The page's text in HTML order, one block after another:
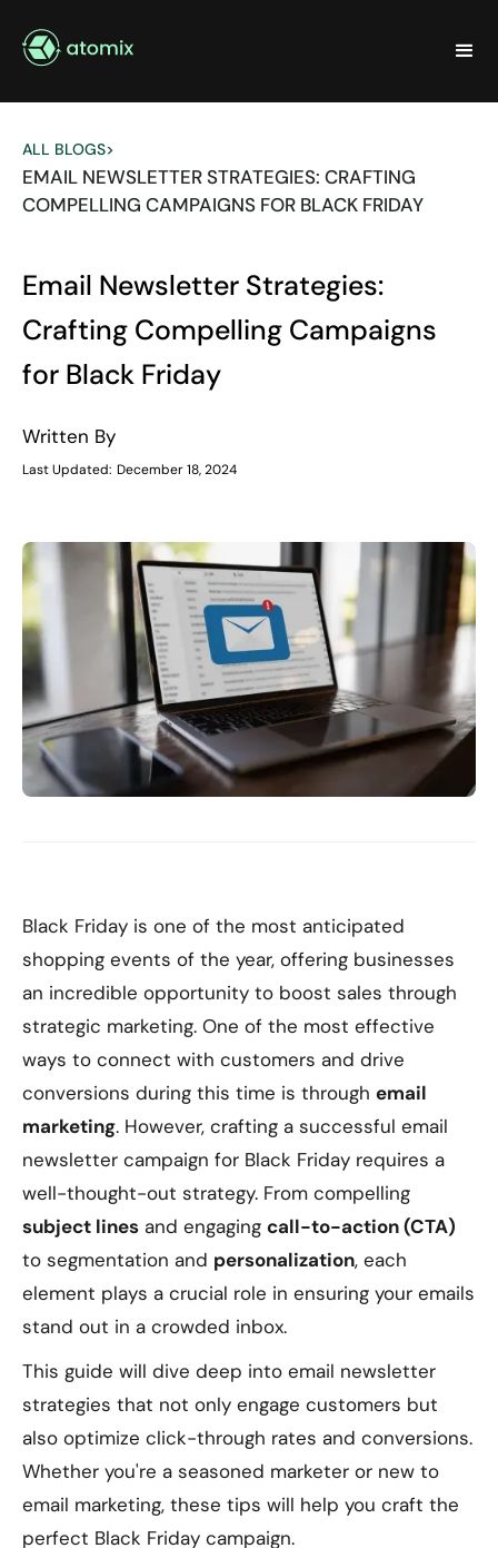
ALL BLOGS>
EMAIL NEWSLETTER STRATEGIES: CRAFTING
COMPELLING CAMPAIGNS FOR BLACK FRIDAY
Email Newsletter Strategies:
Crafting Compelling Campaigns
for Black Friday
Written By
Last Updated: December 18, 2024
Black Friday is one of the most anticipated
shopping events of the year, offering businesses
an incredible opportunity to boost sales through
strategic marketing. One of the most effective
ways to connect with customers and drive
conversions during this time is through email
marketing. However, crafting a successful email
newsletter campaign for Black Friday requires a
well-thought-out strategy. From compelling
subject lines and engaging call-to-action (CTA)
to segmentation and personalization, each
element plays a crucial role in ensuring your emails
stand out in a crowded inbox.
This guide will dive deep into email newsletter
strategies that not only engage customers but
also optimize click-through rates and conversions.
Whether you're a seasoned marketer or new to
email marketing, these tips will help you craft the
perfect Black Friday campaign.